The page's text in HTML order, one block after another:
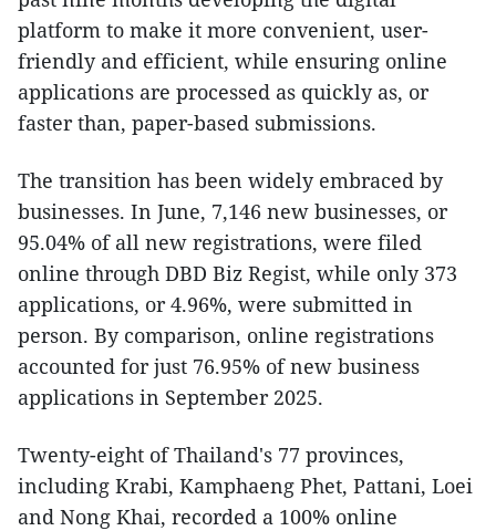
platform to make it more convenient, user-
friendly and efficient, while ensuring online
applications are processed as quickly as, or
faster than, paper-based submissions.
The transition has been widely embraced by
businesses. In June, 7,146 new businesses, or
95.04% of all new registrations, were filed
online through DBD Biz Regist, while only 373
applications, or 4.96%, were submitted in
person. By comparison, online registrations
accounted for just 76.95% of new business
applications in September 2025.
Twenty-eight of Thailand's 77 provinces,
including Krabi, Kamphaeng Phet, Pattani, Loei
and Nong Khai, recorded a 100% online